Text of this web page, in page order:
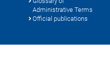
Administrative Terms
Official publications